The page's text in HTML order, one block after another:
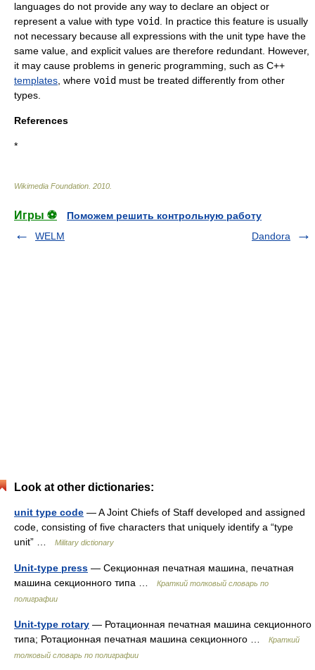
languages do not provide any way to declare an object or
represent a value with type void
. In practice this feature is usually
not necessary because all expressions with the unit type have the
same value, and explicit values are therefore redundant. However,
it may cause problems in generic programming, such as C++
templates , where void must be treated differently from other
types.
References
*
Wikimedia Foundation 2010
Игры ⚽
Поможем решить контрольную работу
WELM
Dandora
Look at other dictionaries:
unit type code — A Joint Chiefs of Staff developed and assigned
code, consisting of five characters that uniquely identify a “type
unit” …
Military dictionary
Unit-type press — Секционная печатная машина, печатная
машина секционного типа …
Краткий толковый словарь по
полиграфии
Unit-type rotary — Ротационная печатная машина секционного
типа; Ротационная печатная машина секционного …
Краткий
толковый словарь по полиграфии